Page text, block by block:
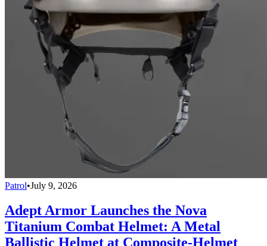
Patrol•July 9, 2026
Adept Armor Launches the Nova
Titanium Combat Helmet: A Metal
Ballistic Helmet at Composite-Helmet